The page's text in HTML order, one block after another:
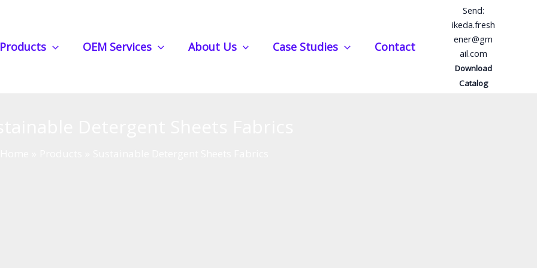
Products OEM Services About Us Case Studies Contact
Send:
ikeda.fresh
ener@gm
ail.com
Download
Catalog